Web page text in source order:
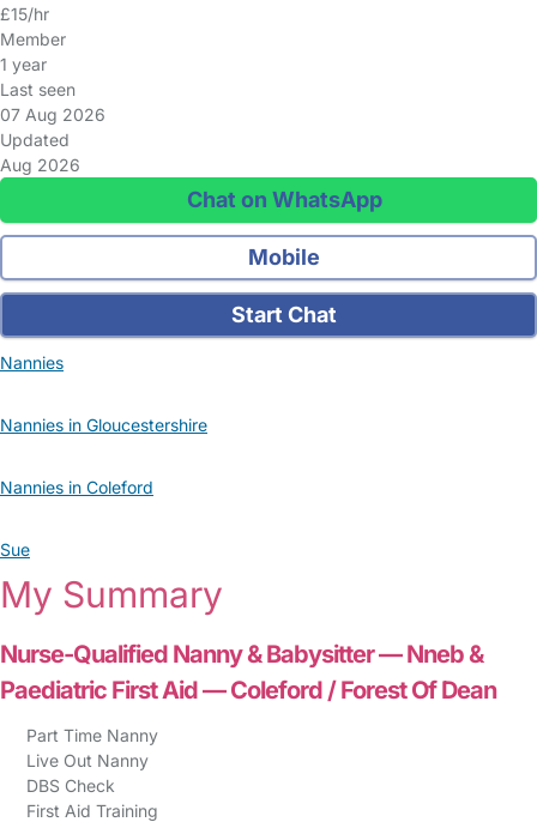
£15/hr
Member
1 year
Last seen
07 Aug 2026
Updated
Aug 2026
Chat on WhatsApp
Mobile
Start Chat
Nannies
Nannies in Gloucestershire
Nannies in Coleford
Sue
My Summary
Nurse-Qualified Nanny & Babysitter — Nneb &
Paediatric First Aid — Coleford / Forest Of Dean
Part Time Nanny
Live Out Nanny
DBS Check
First Aid Training